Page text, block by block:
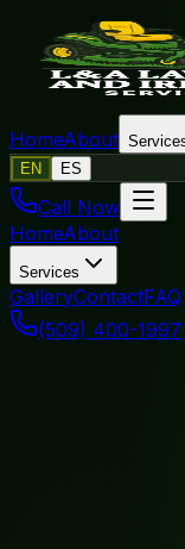
HomeAbout
EN ES
Call Now
HomeAbout
Services
GalleryContactFAQ
(509) 400-1997